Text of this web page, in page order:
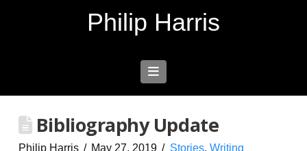
Philip Harris
Navigation
Bibliography Update
Philip Harris May 27, 2019 Stories, Writing